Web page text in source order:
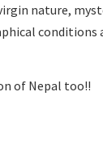
nature,
of Nepal too!!